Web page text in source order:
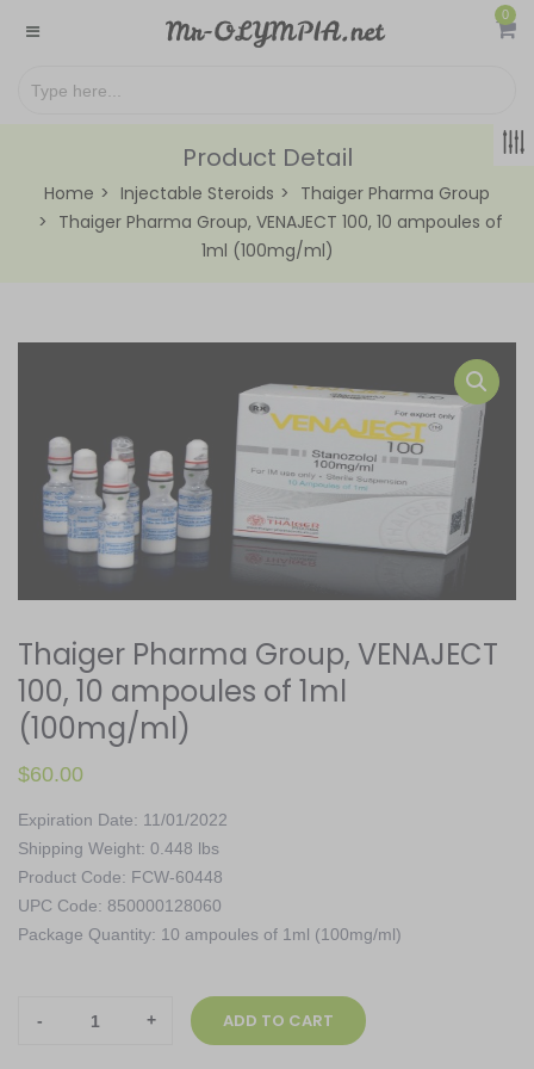
0
Product Detail
Home Injectable Steroids
Thaiger Pharma Group
Thaiger Pharma Group, VENAJECT 100, 10 ampoules of
1ml (100mg/ml)
Thaiger Pharma Group, VENAJECT
100, 10 ampoules of 1ml
(100mg/ml)
$60.00
Expiration Date: 11/01/2022
Shipping Weight: 0.448 lbs
Product Code: FCW-60448
UPC Code: 850000128060
Package Quantity: 10 ampoules of 1ml (100mg/ml)
ADD TO CART